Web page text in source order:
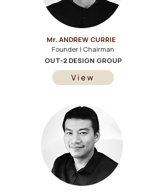
Mr. ANDREW CURRIE
Founder | Chairman
OUT-2 DESIGN GROUP
View